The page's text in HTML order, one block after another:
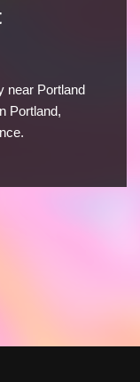
near Portland
Portland,